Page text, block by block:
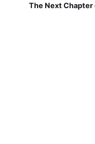
The Next Chapter